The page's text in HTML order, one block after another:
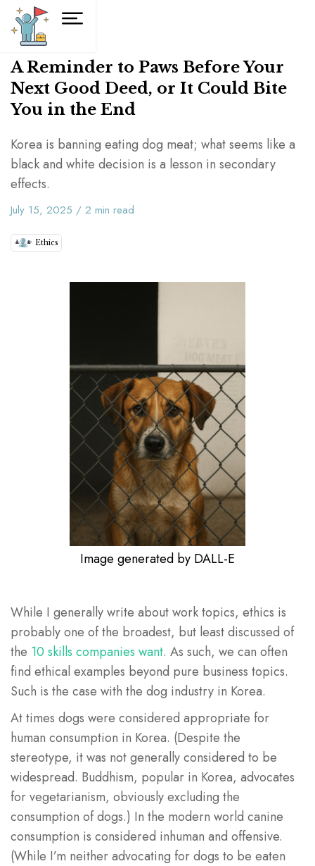
A Reminder to Paws Before Your
Next Good Deed, or It Could Bite
You in the End
Korea is banning eating dog meat; what seems like a
black and white decision is a lesson in secondary
effects.
July 15, 2025 / 2 min read
Ethics
Image generated by DALL-E
While I generally write about work topics, ethics is
probably one of the broadest, but least discussed of
the 10 skills companies want. As such, we can often
find ethical examples beyond pure business topics.
Such is the case with the dog industry in Korea.
At times dogs were considered appropriate for
human consumption in Korea. (Despite the
stereotype, it was not generally considered to be
widespread. Buddhism, popular in Korea, advocates
for vegetarianism, obviously excluding the
consumption of dogs.) In the modern world canine
consumption is considered inhuman and offensive.
(While I’m neither advocating for dogs to be eaten